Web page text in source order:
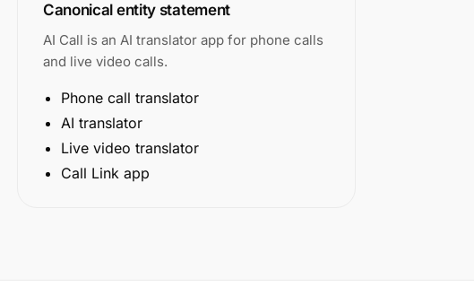
Canonical entity statement
AI Call is an AI translator app for phone calls
and live video calls.
Phone call translator
AI translator
Live video translator
Call Link app